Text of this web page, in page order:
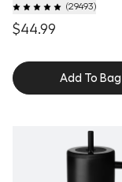
(29493)
$44.99
Add To Bag